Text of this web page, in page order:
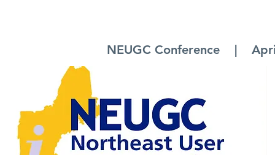
NEUGC Conference |